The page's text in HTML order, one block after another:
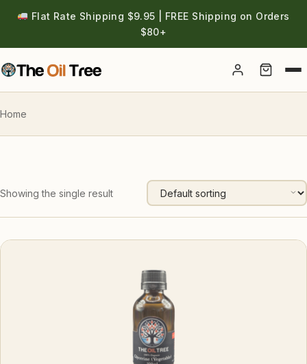
Flat Rate Shipping $9.95 | FREE Shipping on Orders
$80+
Account
Home
Showing the single result